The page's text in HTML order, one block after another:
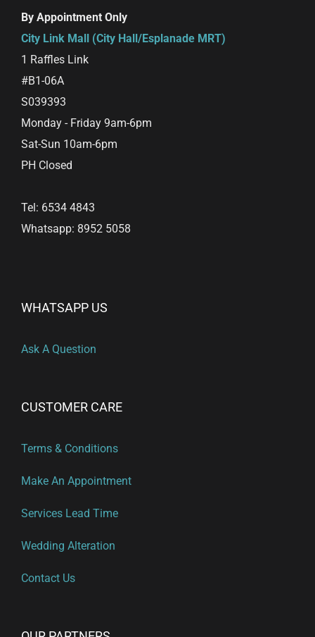
By Appointment Only
City Link Mall (City Hall/Esplanade MRT)
1 Raffles Link
#B1-06A
S039393
Monday - Friday 9am-6pm
Sat-Sun 10am-6pm
PH Closed
Tel: 6534 4843
Whatsapp: 8952 5058
WHATSAPP US
Ask A Question
CUSTOMER CARE
Terms & Conditions
Make An Appointment
Services Lead Time
Wedding Alteration
Contact Us